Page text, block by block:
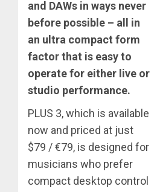
and DAWs in ways never
before possible – all in
an ultra compact form
factor that is easy to
operate for either live or
studio performance.
PLUS 3, which is available
now and priced at just
$79 / €79, is designed for
musicians who prefer
compact desktop control